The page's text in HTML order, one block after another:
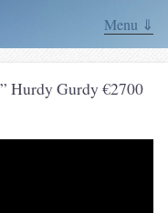
Menu ⇓
Hurdy Gurdy €2700